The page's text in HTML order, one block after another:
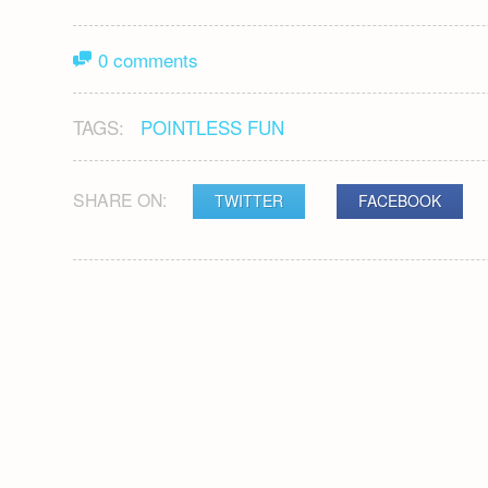
0 comments
TAGS: POINTLESS FUN
SHARE ON: TWITTER FACEBOOK